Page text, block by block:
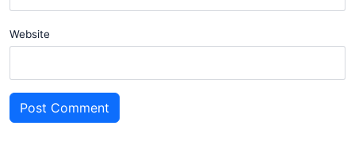
Website
Post Comment